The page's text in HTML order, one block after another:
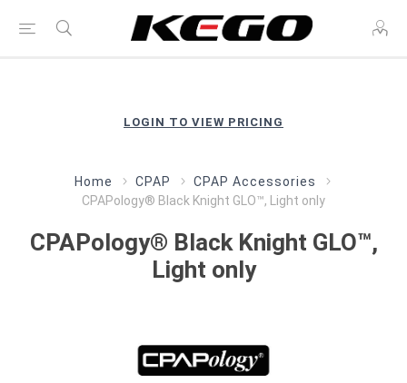
LOGIN TO VIEW PRICING
Home CPAP
CPAP Accessories
CPAPology® Black Knight GLO™, Light only
CPAPology® Black Knight GLO™,
Light only